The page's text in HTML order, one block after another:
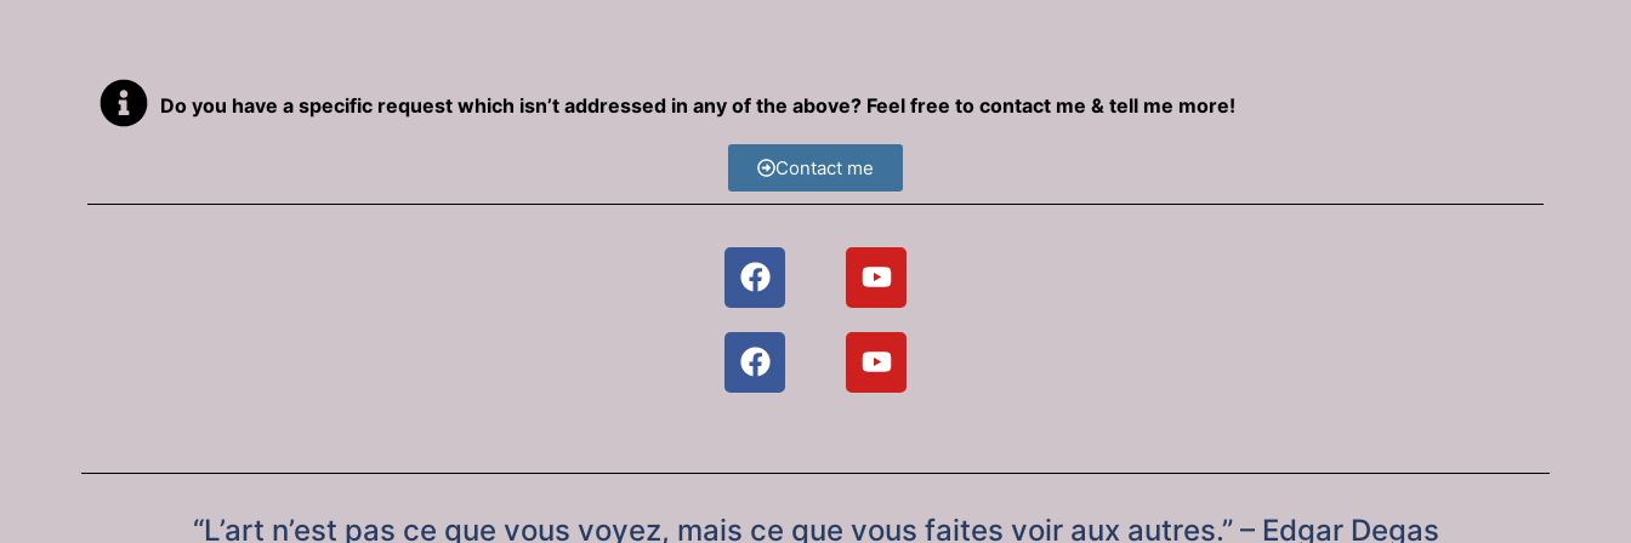
Do you have a specific request which isn’t addressed in any of the above? Feel free to contact me & tell me more!
Contact me
“L’art n’est pas ce que vous voyez, mais ce que vous faites voir aux autres.” – Edgar Degas